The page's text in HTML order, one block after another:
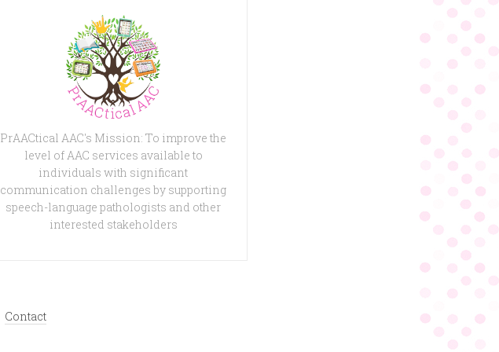
PrAACtical AAC's Mission: To improve the
level of AAC services available to
individuals with significant
communication challenges by supporting
speech-language pathologists and other
interested stakeholders
Contact